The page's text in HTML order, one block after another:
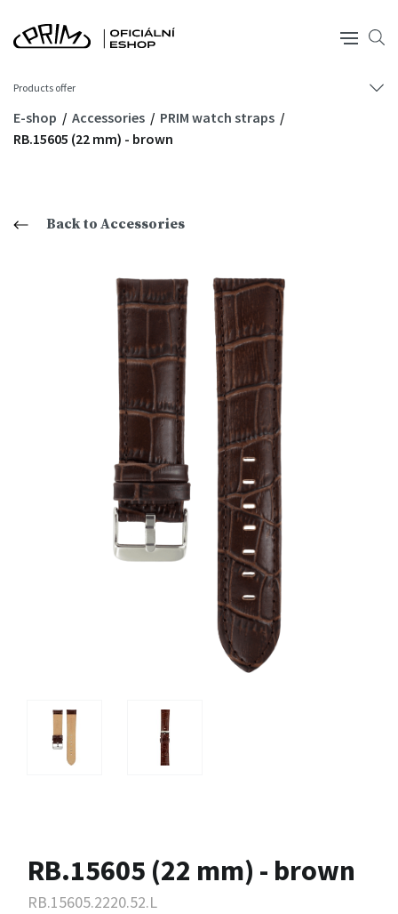
Products offer
E-shop Accessories
PRIM watch straps
RB.15605 (22 mm) - brown
Back to Accessories
RB.15605 (22 mm) - brown
RB.15605.2220.52.L